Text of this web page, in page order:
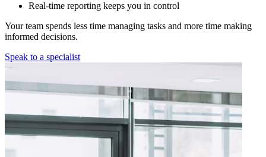
Real-time reporting keeps you in control
Your team spends less time managing tasks and more time making
informed decisions.
Speak to a specialist